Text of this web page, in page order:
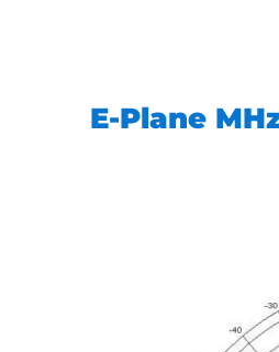
E-Plane